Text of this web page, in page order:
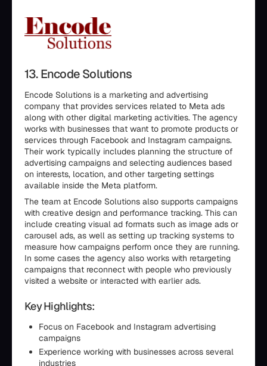
13. Encode Solutions
Encode Solutions is a marketing and advertising
company that provides services related to Meta ads
along with other digital marketing activities. The agency
works with businesses that want to promote products or
services through Facebook and Instagram campaigns.
Their work typically includes planning the structure of
advertising campaigns and selecting audiences based
on interests, location, and other targeting settings
available inside the Meta platform.
The team at Encode Solutions also supports campaigns
with creative design and performance tracking. This can
include creating visual ad formats such as image ads or
carousel ads, as well as setting up tracking systems to
measure how campaigns perform once they are running.
In some cases the agency also works with retargeting
campaigns that reconnect with people who previously
visited a website or interacted with earlier ads.
Key Highlights:
Focus on Facebook and Instagram advertising
campaigns
Experience working with businesses across several
industries